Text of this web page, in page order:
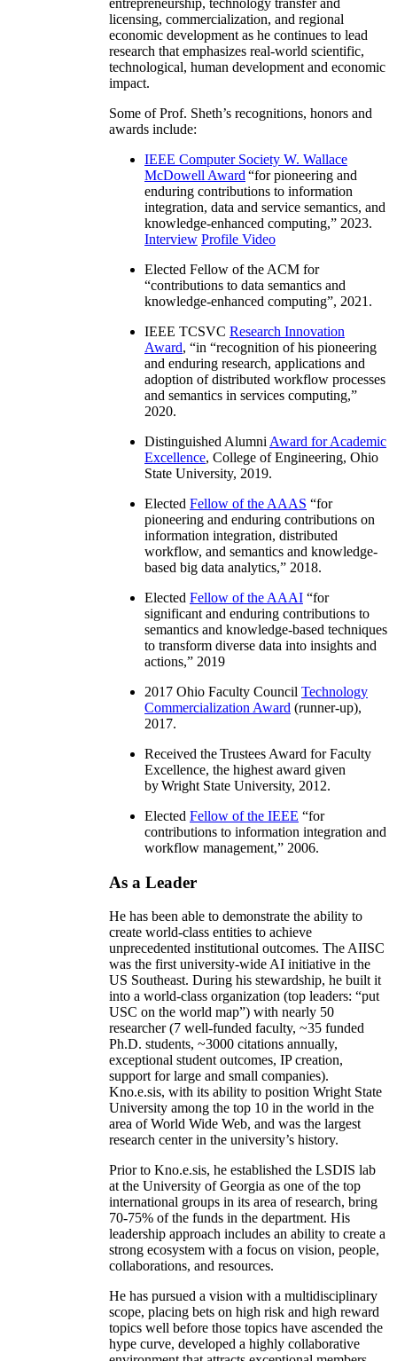
entrepreneurship, technology transfer and
licensing, commercialization, and regional
economic development as he continues to lead
research that emphasizes real-world scientific,
technological, human development and economic
impact.
Some of Prof. Sheth’s recognitions, honors and
awards include:
IEEE Computer Society W. Wallace
McDowell Award “for pioneering and
enduring contributions to information
integration, data and service semantics, and
knowledge-enhanced computing,” 2023.
Interview Profile Video
Elected Fellow of the ACM for
“contributions to data semantics and
knowledge-enhanced computing”, 2021.
IEEE TCSVC Research Innovation
Award, “in “recognition of his pioneering
and enduring research, applications and
adoption of distributed workflow processes
and semantics in services computing,”
2020.
Distinguished Alumni Award for Academic
Excellence, College of Engineering, Ohio
State University, 2019.
Elected Fellow of the AAAS “for
pioneering and enduring contributions on
information integration, distributed
workflow, and semantics and knowledge-
based big data analytics,” 2018.
Elected Fellow of the AAAI “for
significant and enduring contributions to
semantics and knowledge-based techniques
to transform diverse data into insights and
actions,” 2019
2017 Ohio Faculty Council Technology
Commercialization Award (runner-up),
2017.
Received the Trustees Award for Faculty
Excellence, the highest award given
by Wright State University, 2012.
Elected Fellow of the IEEE “for
contributions to information integration and
workflow management,” 2006.
As a Leader
He has been able to demonstrate the ability to
create world-class entities to achieve
unprecedented institutional outcomes. The AIISC
was the first university-wide AI initiative in the
US Southeast. During his stewardship, he built it
into a world-class organization (top leaders: “put
USC on the world map”) with nearly 50
researcher (7 well-funded faculty, ~35 funded
Ph.D. students, ~3000 citations annually,
exceptional student outcomes, IP creation,
support for large and small companies).
Kno.e.sis, with its ability to position Wright State
University among the top 10 in the world in the
area of World Wide Web, and was the largest
research center in the university’s history.
Prior to Kno.e.sis, he established the LSDIS lab
at the University of Georgia as one of the top
international groups in its area of research, bring
70-75% of the funds in the department. His
leadership approach includes an ability to create a
strong ecosystem with a focus on vision, people,
collaborations, and resources.
He has pursued a vision with a multidisciplinary
scope, placing bets on high risk and high reward
topics well before those topics have ascended the
hype curve, developed a highly collaborative